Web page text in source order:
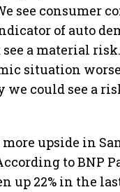
see consumer
of auto
see a material
situation
we could see a
upside in
to BNP
up 22% in the